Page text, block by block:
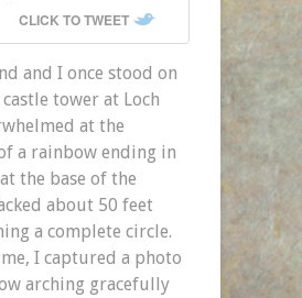
CLICK TO TWEET
and I once stood on
tower at Loch
at the
a rainbow ending in
the base of the
about 50 feet
a complete circle.
I captured a photo
arching gracefully